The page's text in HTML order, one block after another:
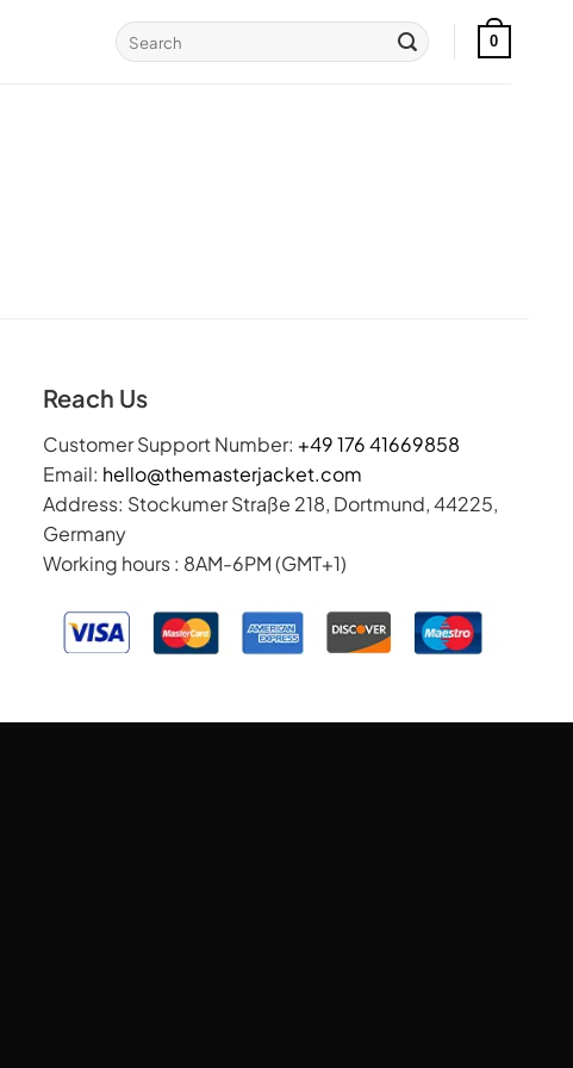
Search
for:
0
Reach Us
Customer Support Number: +49 176 41669858
Email: hello@themasterjacket.com
Address: Stockumer Straße 218, Dortmund, 44225,
Germany
Working hours : 8AM-6PM (GMT+1)